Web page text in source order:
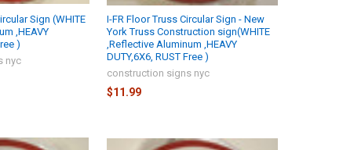
Sign (WHITE
,HEAVY
)
nyc
I-FR Floor Truss Circular Sign - New
York Truss Construction sign(WHITE
,Reflective Aluminum ,HEAVY
DUTY,6X6, RUST Free )
construction signs nyc
$11.99